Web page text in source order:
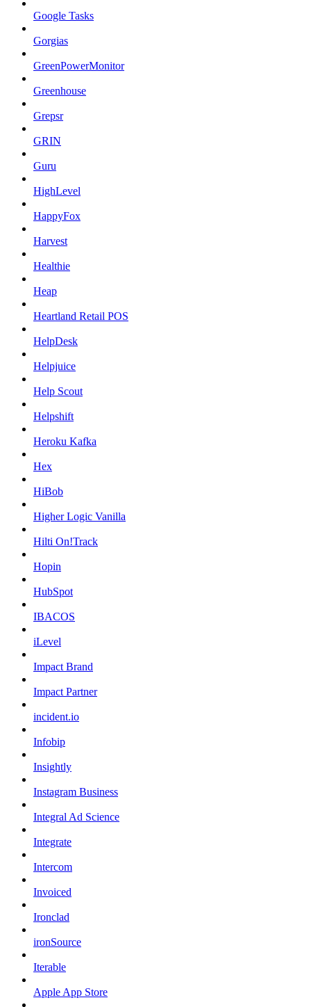
Google Tasks
Gorgias
GreenPowerMonitor
Greenhouse
Grepsr
GRIN
Guru
HighLevel
HappyFox
Harvest
Healthie
Heap
Heartland Retail POS
HelpDesk
Helpjuice
Help Scout
Helpshift
Heroku Kafka
Hex
HiBob
Higher Logic Vanilla
Hilti On!Track
Hopin
HubSpot
IBACOS
iLevel
Impact Brand
Impact Partner
incident.io
Infobip
Insightly
Instagram Business
Integral Ad Science
Integrate
Intercom
Invoiced
Ironclad
ironSource
Iterable
Apple App Store